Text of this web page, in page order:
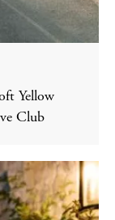
Yellow
Club